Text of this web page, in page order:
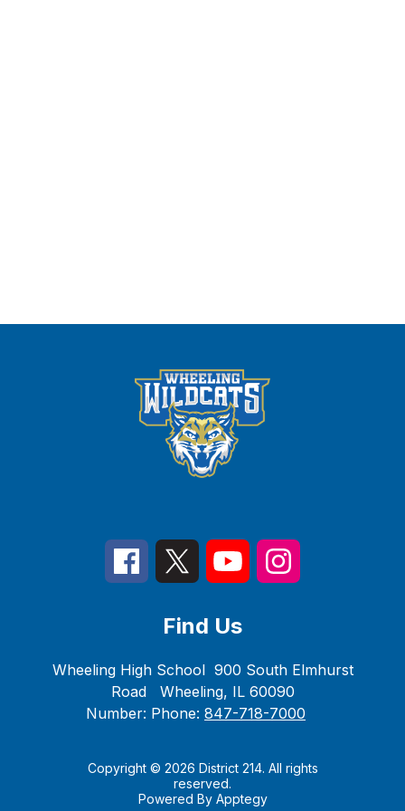
Find Us
Wheeling High School 900 South Elmhurst
Road
Wheeling, IL 60090
Number: Phone: 847-718-7000
Copyright © 2026 District 214. All rights
reserved.
Powered By Apptegy